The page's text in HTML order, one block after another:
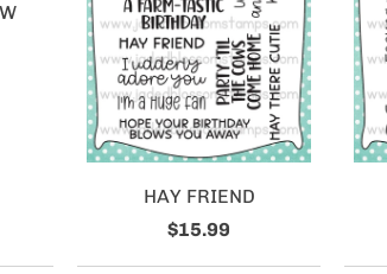
HAY FRIEND
$15.99